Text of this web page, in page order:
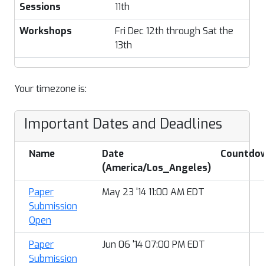
Sessions
11th
Workshops
Fri Dec 12th through Sat the
13th
Your timezone is:
Important Dates and Deadlines
Name
Date
(America/Los_Angeles)
Paper
Submission
Open
May 23 '14 11:00 AM EDT
Paper
Submission
Jun 06 '14 07:00 PM EDT